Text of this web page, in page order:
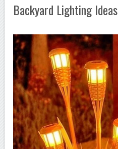
Backyard Lighting Ideas